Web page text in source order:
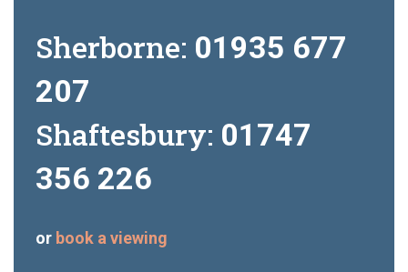
Sherborne: 01935 677
207
Shaftesbury: 01747
356 226
or book a viewing